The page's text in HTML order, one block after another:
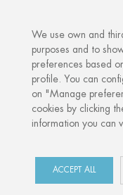
Home Shop Sports
We use own and
purposes and to
preferences based
profile. You can
on "Manage
cookies by clicking
information you can
ACCEPT ALL